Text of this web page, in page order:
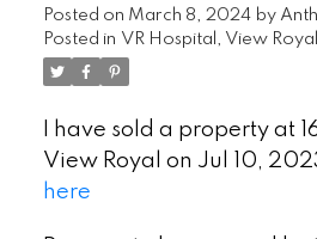
Posted on March 8, 2024 by
Posted in VR Hospital, View
I have sold a property at
View Royal on Jul 10,
here